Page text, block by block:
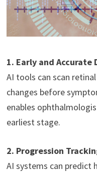
1. Early and Accurate
AI tools can scan
changes before
enables
earliest stage.
2. Progression
AI systems can predict